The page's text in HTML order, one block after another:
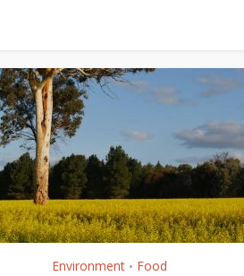
Environment • Food